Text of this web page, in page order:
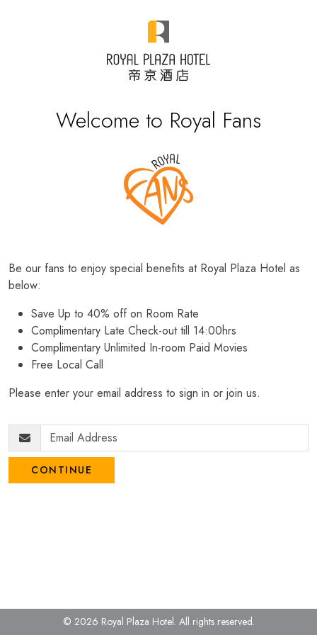
Welcome to Royal Fans
Be our fans to enjoy special benefits at Royal Plaza Hotel as
below:
Save Up to 40% off on Room Rate
Complimentary Late Check-out till 14:00hrs
Complimentary Unlimited In-room Paid Movies
Free Local Call
Please enter your email address to sign in or join us.
CONTINUE
© 2026 Royal Plaza Hotel. All rights reserved.